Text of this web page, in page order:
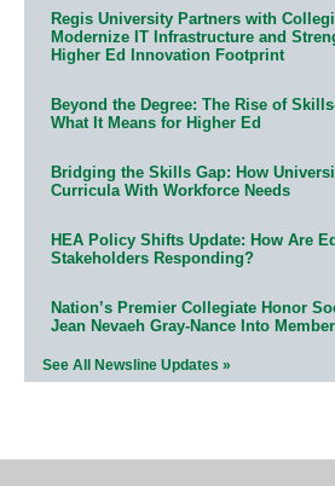
Regis University Partners with
Modernize IT Infrastructure and
Higher Ed Innovation Footprint
Beyond the Degree: The Rise of
What It Means for Higher Ed
Bridging the Skills Gap: How
Curricula With Workforce Needs
HEA Policy Shifts Update: How Are
Stakeholders Responding?
Nation’s Premier Collegiate Honor
Jean Nevaeh Gray-Nance Into
See All Newsline Updates »